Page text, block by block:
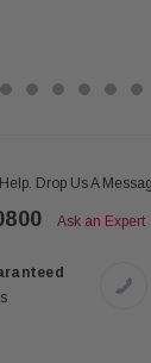
Drop Us A
Ask an Expert